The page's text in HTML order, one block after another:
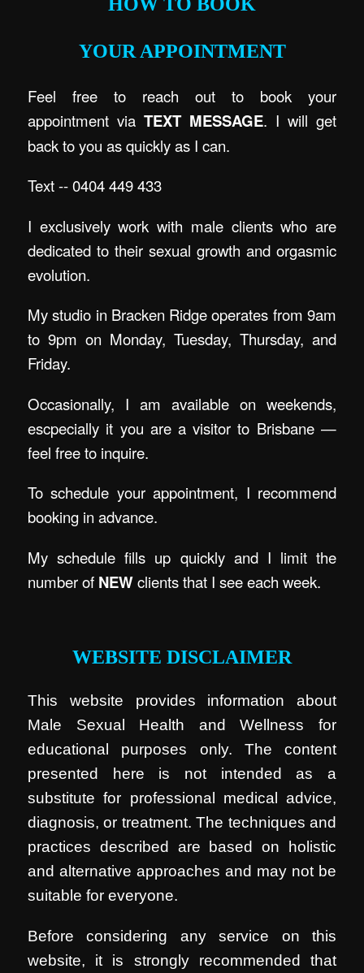
YOUR APPOINTMENT
Feel free to reach out to book your
appointment viaTEXT MESSAGE. I will get
back to you as quickly as I can.
Text -- 0404 449 433
I exclusively work with male clients who are
dedicated to their sexual growth and orgasmic
evolution.
My studio in Bracken Ridge operates from 9am
to 9pm on Monday, Tuesday, Thursday, and
Friday.
Occasionally, I am available on weekends,
escpecially it you are a visitor to Brisbane —
feel free to inquire.
To schedule your appointment, I recommend
booking in advance.
My schedule fills up quickly and I limit the
number of NEWclients that I see each week.
WEBSITE DISCLAIMER
This website provides information about
Male Sexual Health and Wellness for
educational purposes only. The content
presented here is not intended as a
substitute for professional medical advice,
diagnosis, or treatment. The techniques and
practices described are based on holistic
and alternative approaches and may not be
suitable for everyone.
Before considering any service on this
website, it is strongly recommended that